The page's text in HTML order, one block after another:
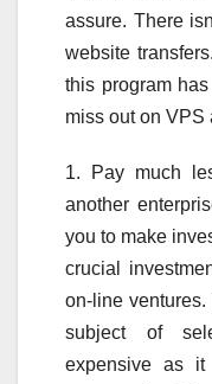
assure. There
website
this program
miss out on VPS
1. Pay much
another
you to make
crucial
on-line
subject of
expensive as it